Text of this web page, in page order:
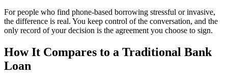
For people who find phone-based borrowing stressful or invasive,
the difference is real. You keep control of the conversation, and the
only record of your decision is the agreement you choose to sign.
How It Compares to a Traditional Bank
Loan